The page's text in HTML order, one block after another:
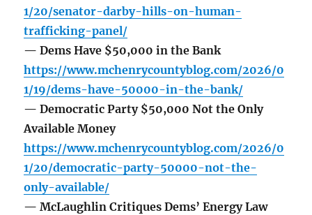
1/20/senator-darby-hills-on-human-
trafficking-panel/
— Dems Have $50,000 in the Bank
https://www.mchenrycountyblog.com/2026/0
1/19/dems-have-50000-in-the-bank/
— Democratic Party $50,000 Not the Only
Available Money
https://www.mchenrycountyblog.com/2026/0
1/20/democratic-party-50000-not-the-
only-available/
— McLaughlin Critiques Dems’ Energy Law